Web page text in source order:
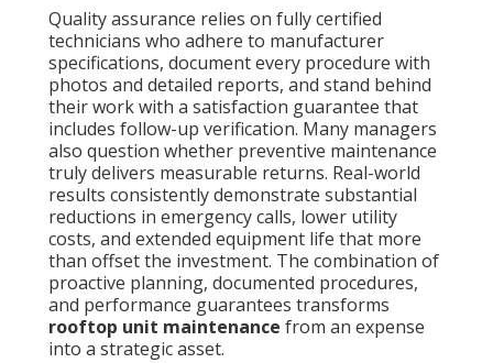
Quality assurance relies on fully certified
technicians who adhere to manufacturer
specifications, document every procedure with
photos and detailed reports, and stand behind
their work with a satisfaction guarantee that
includes follow-up verification. Many managers
also question whether preventive maintenance
truly delivers measurable returns. Real-world
results consistently demonstrate substantial
reductions in emergency calls, lower utility
costs, and extended equipment life that more
than offset the investment. The combination of
proactive planning, documented procedures,
and performance guarantees transforms
rooftop unit maintenance from an expense
into a strategic asset.